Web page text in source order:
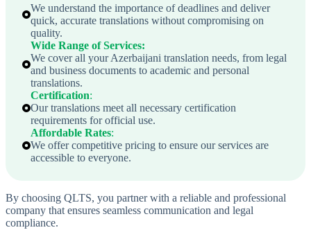
We understand the importance of deadlines and deliver
quick, accurate translations without compromising on
quality.
Wide Range of Services:
We cover all your Azerbaijani translation needs, from legal
and business documents to academic and personal
translations.
Certification:
Our translations meet all necessary certification
requirements for official use.
Affordable Rates:
We offer competitive pricing to ensure our services are
accessible to everyone.
By choosing QLTS, you partner with a reliable and professional
company that ensures seamless communication and legal
compliance.